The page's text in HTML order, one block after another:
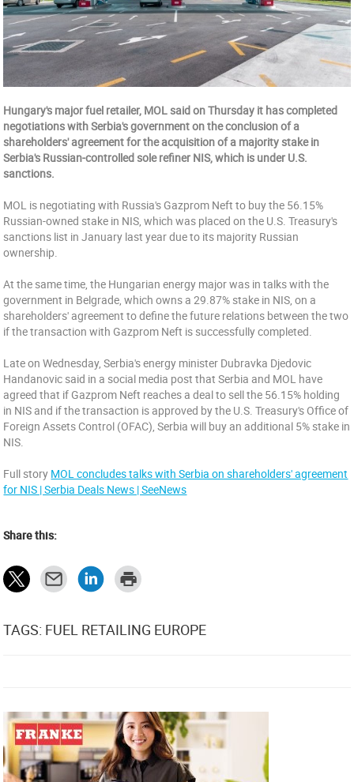
Hungary's major fuel retailer, MOL said on Thursday it has completed
negotiations with Serbia's government on the conclusion of a
shareholders' agreement for the acquisition of a majority stake in
Serbia's Russian-controlled sole refiner NIS, which is under U.S.
sanctions.
MOL is negotiating with Russia's Gazprom Neft to buy the 56.15%
Russian-owned stake in NIS, which was placed on the U.S. Treasury's
sanctions list in January last year due to its majority Russian
ownership.
At the same time, the Hungarian energy major was in talks with the
government in Belgrade, which owns a 29.87% stake in NIS, on a
shareholders' agreement to define the future relations between the two
if the transaction with Gazprom Neft is successfully completed.
Late on Wednesday, Serbia's energy minister Dubravka Djedovic
Handanovic said in a social media post that Serbia and MOL have
agreed that if Gazprom Neft reaches a deal to sell the 56.15% holding
in NIS and if the transaction is approved by the U.S. Treasury's Office of
Foreign Assets Control (OFAC), Serbia will buy an additional 5% stake in
NIS.
Full story MOL concludes talks with Serbia on shareholders' agreement
for NIS | Serbia Deals News | SeeNews
Share this:
TAGS: FUEL RETAILING EUROPE